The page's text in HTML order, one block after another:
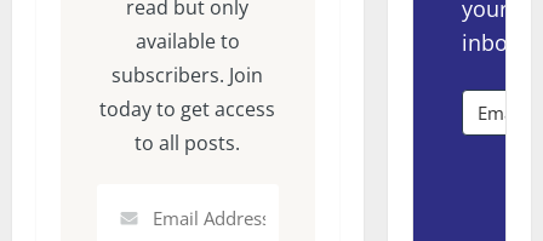
read but only
available to
subscribers. Join
today to get access
to all posts.
your
inbox.